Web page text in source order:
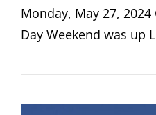
Monday, May 27,
Day Weekend was up